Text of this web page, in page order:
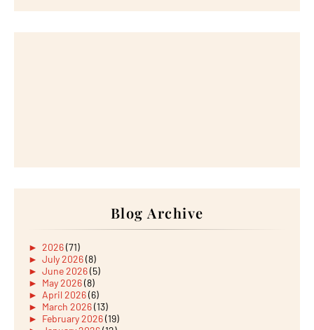
Blog Archive
► 2026(71)
► July 2026(8)
► June 2026(5)
► May 2026(8)
► April 2026(6)
► March 2026(13)
► February 2026(19)